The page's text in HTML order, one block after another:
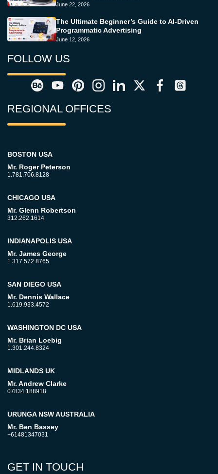
June 22, 2026
The Ultimate Beginner’s Guide to AI-Driven
Programmatic Advertising
June 12, 2026
FOLLOW US
REGIONAL OFFICES
BOSTON USA
Mr. Roger Peterson
1.781.706.8128
CHICAGO USA
Mr. Glenn Robertson
312.262.1614
INDIANAPOLIS USA
Mr. James George
1.317.572.8765
SAN DIEGO USA
Mr. Dennis Wallace
1.619.933.4572
WASHINGTON DC USA
Mr. Brian Loebig
1.301.244.8324
MIDLANDS UK
Mr. Andrew Clarke
07834 188918
URUNGA NSW AUSTRALIA
Mr. Ben Bassey
+61481347031
GET IN TOUCH